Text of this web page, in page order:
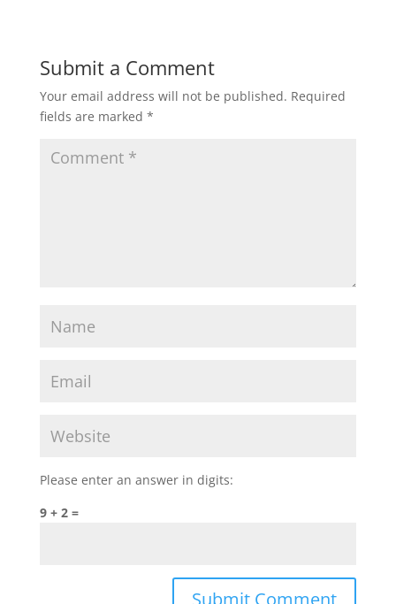
Submit a Comment
Your email address will not be published. Required
fields are marked *
Please enter an answer in digits:
9 + 2 =